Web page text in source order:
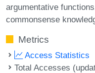
argumentative functions
commonsense
Metrics
Access Statistics
Total Accesses